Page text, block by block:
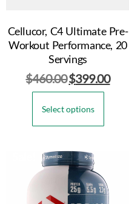
Cellucor, C4 Ultimate Pre-
Workout Performance, 20
Servings
$460.00$399.00
Select options